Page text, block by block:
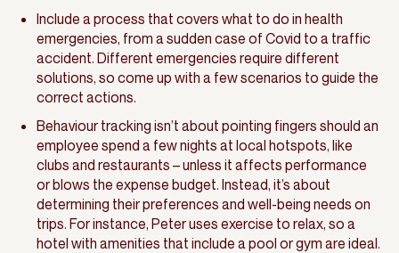
Include a process that covers what to do in health
emergencies, from a sudden case of Covid to a traffic
accident. Different emergencies require different
solutions, so come up with a few scenarios to guide the
correct actions.
Behaviour tracking isn’t about pointing fingers should an
employee spend a few nights at local hotspots, like
clubs and restaurants – unless it affects performance
or blows the expense budget. Instead, it’s about
determining their preferences and well-being needs on
trips. For instance, Peter uses exercise to relax, so a
hotel with amenities that include a pool or gym are ideal.